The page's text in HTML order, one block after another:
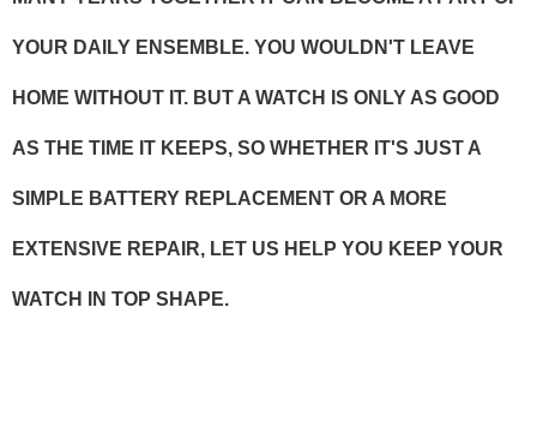
YOUR DAILY ENSEMBLE. YOU WOULDN'T LEAVE
HOME WITHOUT IT. BUT A WATCH IS ONLY AS GOOD
AS THE TIME IT KEEPS, SO WHETHER IT'S JUST A
SIMPLE BATTERY REPLACEMENT OR A MORE
EXTENSIVE REPAIR, LET US HELP YOU KEEP YOUR
WATCH IN TOP SHAPE.